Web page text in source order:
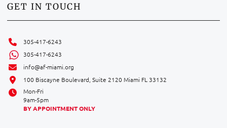
GET IN TOUCH
305-417-6243
305-417-6243
info@af-miami.org
100 Biscayne Boulevard, Suite 2120 Miami FL 33132
Mon-Fri
9am-5pm
BY APPOINTMENT ONLY